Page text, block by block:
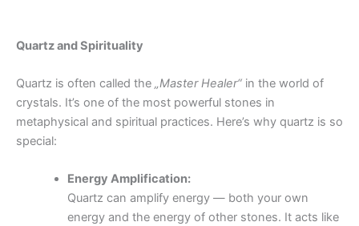
Quartz and Spirituality
Quartz is often called the „Master Healer“ in the world of
crystals. It’s one of the most powerful stones in
metaphysical and spiritual practices. Here’s why quartz is so
special:
Energy Amplification:
Quartz can amplify energy — both your own
energy and the energy of other stones. It acts like